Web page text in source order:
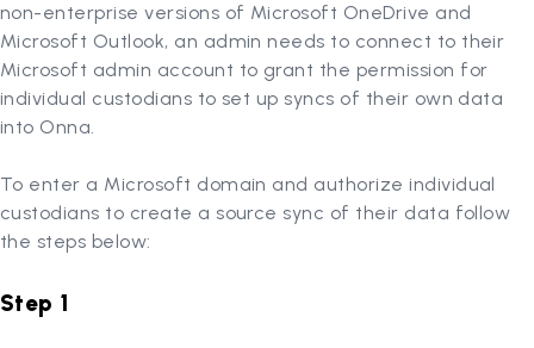
non-enterprise versions of Microsoft OneDrive and
Microsoft Outlook, an admin needs to connect to their
Microsoft admin account to grant the permission for
individual custodians to set up syncs of their own data
into Onna.
To enter a Microsoft domain and authorize individual
custodians to create a source sync of their data follow
the steps below:
Step 1